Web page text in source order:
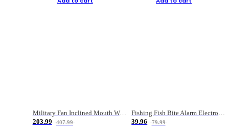
Military Fan Inclined Mouth Water Bullet Portable Fishing Gear Bag
203.99
407.99
Fishing Fish Bite Alarm Electronic Buzzer Fishing Rod Loud LED Light Indicator LED Light Fish Line Gear Alert
39.96
79.99